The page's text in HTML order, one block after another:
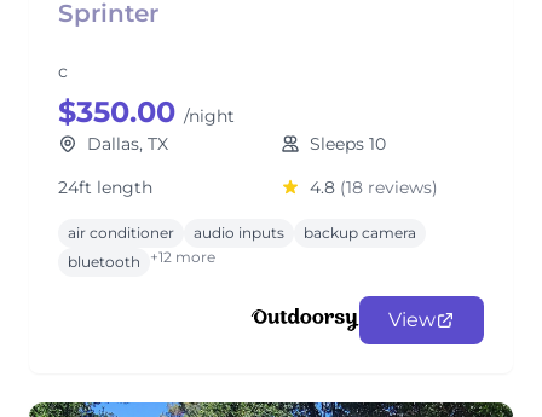
Sprinter
c
$350.00 /night
Dallas, TX
Sleeps 10
24ft length
4.8 (18 reviews)
air conditioner audio inputs
backup camera
bluetooth
+12 more
View